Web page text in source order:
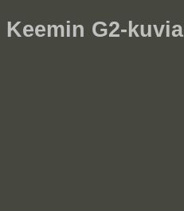
Keemin G2-kuvia